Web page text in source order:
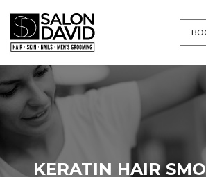
KERATIN HAIR